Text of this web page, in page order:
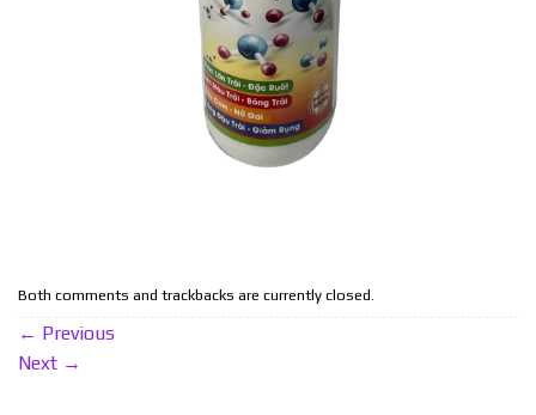
Both comments and trackbacks are currently closed.
← Previous
Next →